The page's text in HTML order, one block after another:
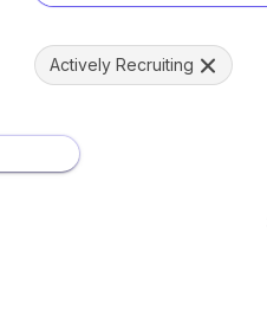
Actively Recruiting